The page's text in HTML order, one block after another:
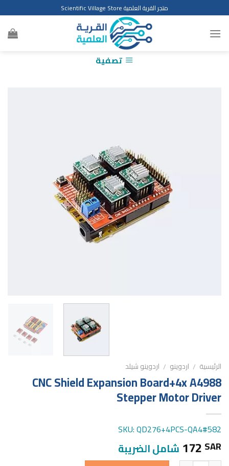
to
content
متجر القرية العلمية Scientific Village Store
تصفية
الرئيسية / اردوينو / اردوينو شيلد
CNC Shield Expansion Board+4x A4988
Stepper Motor Driver
SKU: QD276+4PCS-QA4#582
172 SAR شامل الضريبة